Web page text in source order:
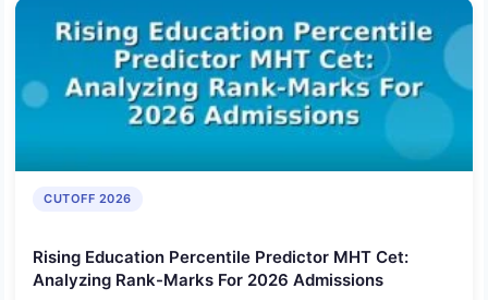
CUTOFF 2026
Rising Education Percentile Predictor MHT Cet:
Analyzing Rank-Marks For 2026 Admissions